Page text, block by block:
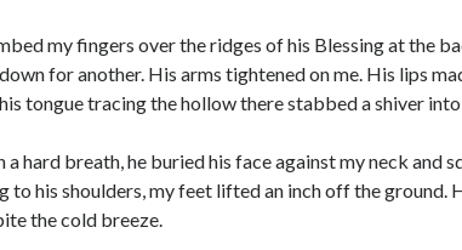
my fingers over the ridges of his Blessing at the
for another. His arms tightened on me. His lips
tongue tracing the hollow there stabbed a shiver
a hard breath, he buried his face against my neck and
to his shoulders, my feet lifted an inch off the ground.
the cold breeze.